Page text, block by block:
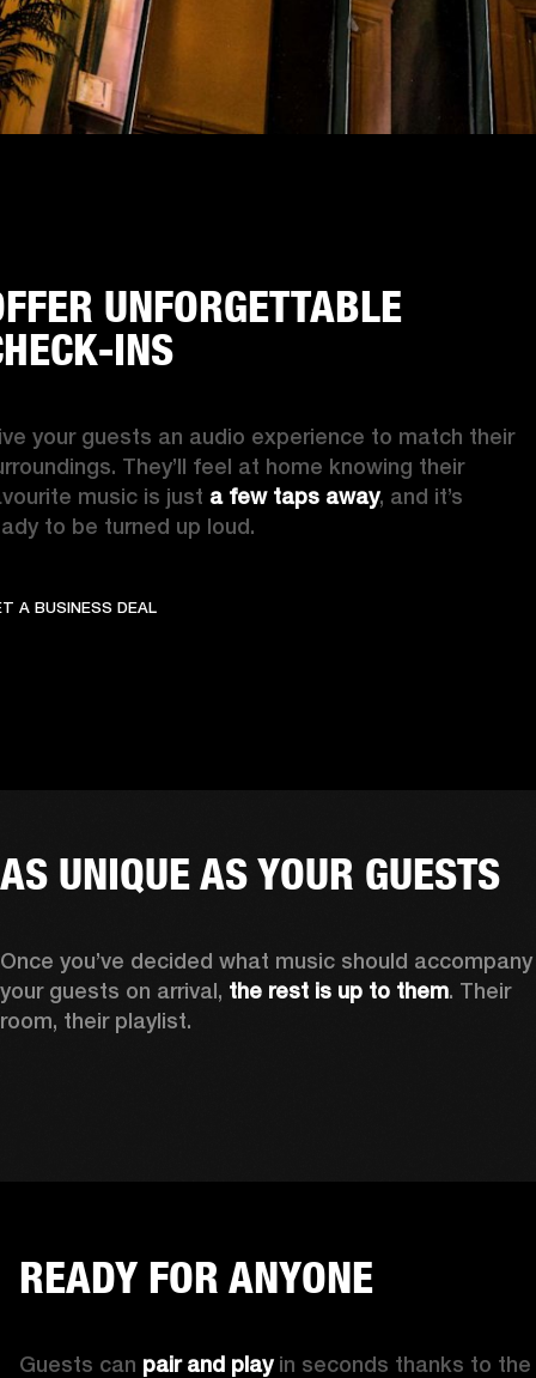
UNFORGETTABLE
INS
your guests an audio experience to match their
They’ll feel at home knowing their
music is just a few taps away, and it’s
to be turned up loud.
A BUSINESS DEAL
AS UNIQUE AS YOUR GUESTS
Once you’ve decided what music should accompany
your guests on arrival, the rest is up to them. Their
room, their playlist.
READY FOR ANYONE
Guests can pair and play in seconds thanks to the